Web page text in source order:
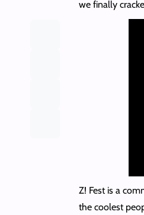
we finally
Z! Fest is a
the coolest